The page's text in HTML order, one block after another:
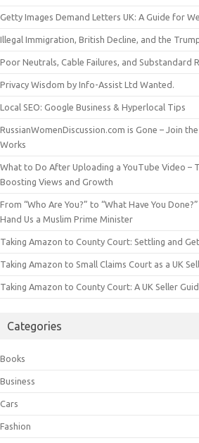
Getty Images Demand Letters UK: A Guide for
Illegal Immigration, British Decline, and the
Poor Neutrals, Cable Failures, and Substandard
Privacy Wisdom by Info-Assist Ltd Wanted.
Local SEO: Google Business & Hyperlocal Tips
RussianWomenDiscussion.com is Gone – Join
Works
What to Do After Uploading a YouTube Video –
Boosting Views and Growth
From “Who Are You?” to “What Have You
Hand Us a Muslim Prime Minister
Taking Amazon to County Court: Settling and
Taking Amazon to Small Claims Court as a UK
Taking Amazon to County Court: A UK Seller
Categories
Books
Business
Cars
Fashion